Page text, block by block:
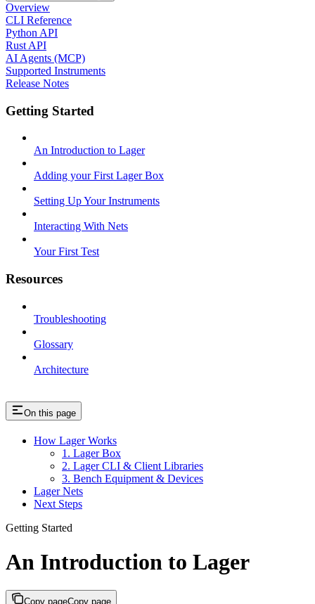
Overview
CLI Reference
Python API
Rust API
AI Agents (MCP)
Supported Instruments
Release Notes
Getting Started
An Introduction to Lager
Adding your First Lager Box
Setting Up Your Instruments
Interacting With Nets
Your First Test
Resources
Troubleshooting
Glossary
Architecture
On this page
How Lager Works
1. Lager Box
2. Lager CLI & Client Libraries
3. Bench Equipment & Devices
Lager Nets
Next Steps
Getting Started
An Introduction to Lager
Copy pageCopy page